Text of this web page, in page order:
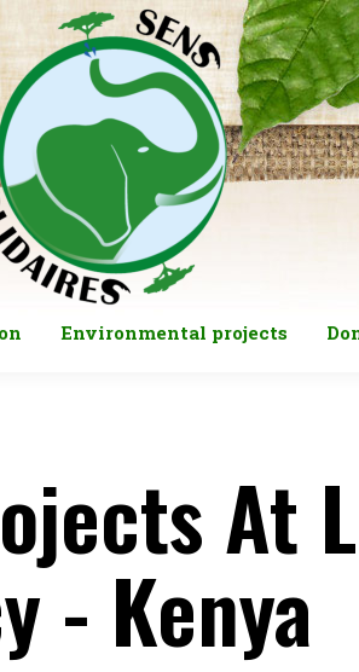
Environmental projects
At
- Kenya